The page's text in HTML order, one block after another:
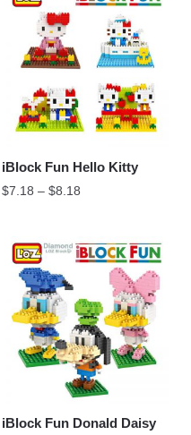
iBlock Fun Hello Kitty
$7.18 –$8.18
iBlock Fun Donald Daisy